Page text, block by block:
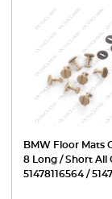
BMW Floor Mats
8 Long / Short All
51478116564 /